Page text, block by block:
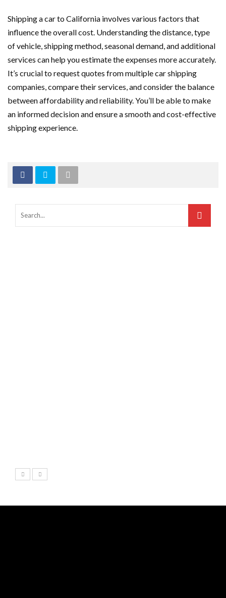
Shipping a car to California involves various factors that
influence the overall cost. Understanding the distance, type
of vehicle, shipping method, seasonal demand, and additional
services can help you estimate the expenses more accurately.
It’s crucial to request quotes from multiple car shipping
companies, compare their services, and consider the balance
between affordability and reliability. You’ll be able to make
an informed decision and ensure a smooth and cost-effective
shipping experience.